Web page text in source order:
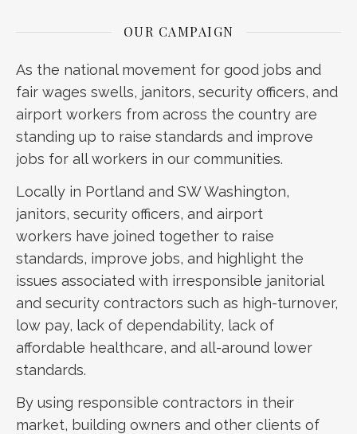
OUR CAMPAIGN
As the national movement for good jobs and
fair wages swells, janitors, security officers, and
airport workers from across the country are
standing up to raise standards and improve
jobs for all workers in our communities.
Locally in Portland and SW Washington,
janitors, security officers, and airport
workers have joined together to raise
standards, improve jobs, and highlight the
issues associated with irresponsible janitorial
and security contractors such as high-turnover,
low pay, lack of dependability, lack of
affordable healthcare, and all-around lower
standards.
By using responsible contractors in their
market, building owners and other clients of